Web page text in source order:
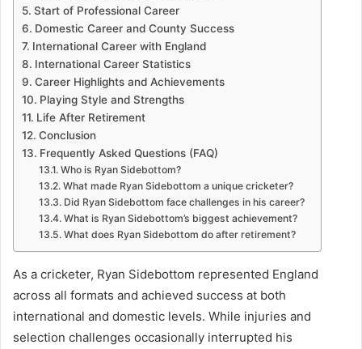
Start of Professional Career
Domestic Career and County Success
International Career with England
International Career Statistics
Career Highlights and Achievements
Playing Style and Strengths
Life After Retirement
Conclusion
Frequently Asked Questions (FAQ)
Who is Ryan Sidebottom?
What made Ryan Sidebottom a unique cricketer?
Did Ryan Sidebottom face challenges in his career?
What is Ryan Sidebottom’s biggest achievement?
What does Ryan Sidebottom do after retirement?
As a cricketer, Ryan Sidebottom represented England
across all formats and achieved success at both
international and domestic levels. While injuries and
selection challenges occasionally interrupted his